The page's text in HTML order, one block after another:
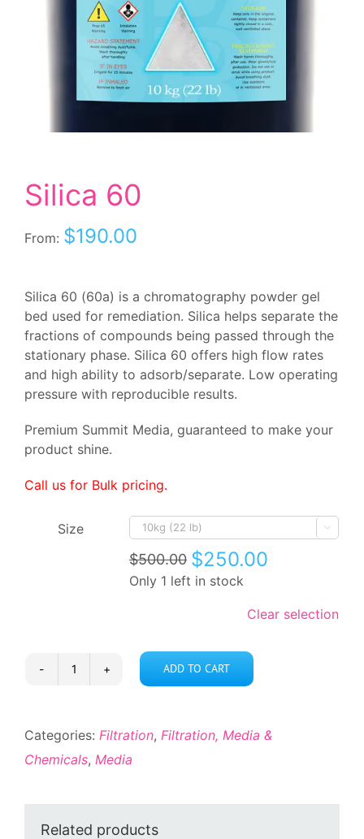
Silica 60
From: $190.00
Silica 60 (60a) is a chromatography powder gel
bed used for remediation. Silica helps separate the
fractions of compounds being passed through the
stationary phase. Silica 60 offers high flow rates
and high ability to adsorb/separate. Low operating
pressure with reproducible results.
Premium Summit Media, guaranteed to make your
product shine.
Call us for Bulk pricing.
Size 
$500.00
Original
price
$250.00
Current
price
Only 1 left in stock
Clear selection
Silica
ADD TO CART
Categories: Filtration, Filtration, Media &
Chemicals, Media
Related products